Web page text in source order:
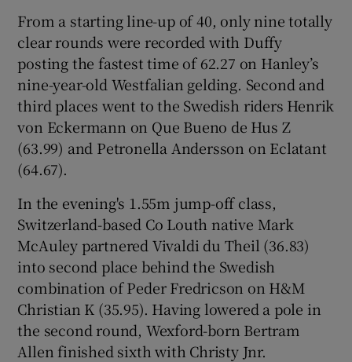
Show Gaeilge sub sections
Show History sub sections
Show Sponsored sub sections
From a starting line-up of 40, only nine totally
clear rounds were recorded with Duffy
posting the fastest time of 62.27 on Hanley’s
nine-year-old Westfalian gelding. Second and
third places went to the Swedish riders Henrik
von Eckermann on Que Bueno de Hus Z
(63.99) and Petronella Andersson on Eclatant
(64.67).
In the evening's 1.55m jump-off class,
Switzerland-based Co Louth native Mark
McAuley partnered Vivaldi du Theil (36.83)
into second place behind the Swedish
combination of Peder Fredricson on H&M
Christian K (35.95). Having lowered a pole in
the second round, Wexford-born Bertram
Allen finished sixth with Christy Jnr.